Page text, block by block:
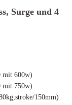
Surge und 4
mit 600w)
mit 750w)
150mm)